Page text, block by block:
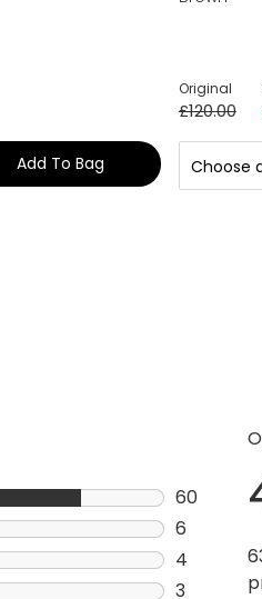
Add To Bag
Original
£120.00